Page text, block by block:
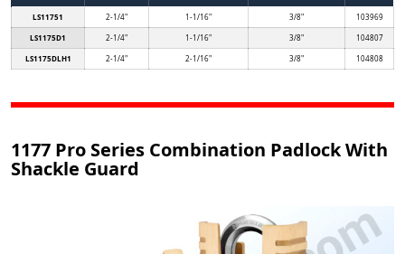
LS11751
2-1/4" 1-1/16" 3/8" 103969
LS1175D1 2-1/4" 1-1/16" 3/8" 104807
LS1175DLH1 2-1/4" 2-1/16" 3/8" 104808
1177 Pro Series Combination Padlock With
Shackle Guard